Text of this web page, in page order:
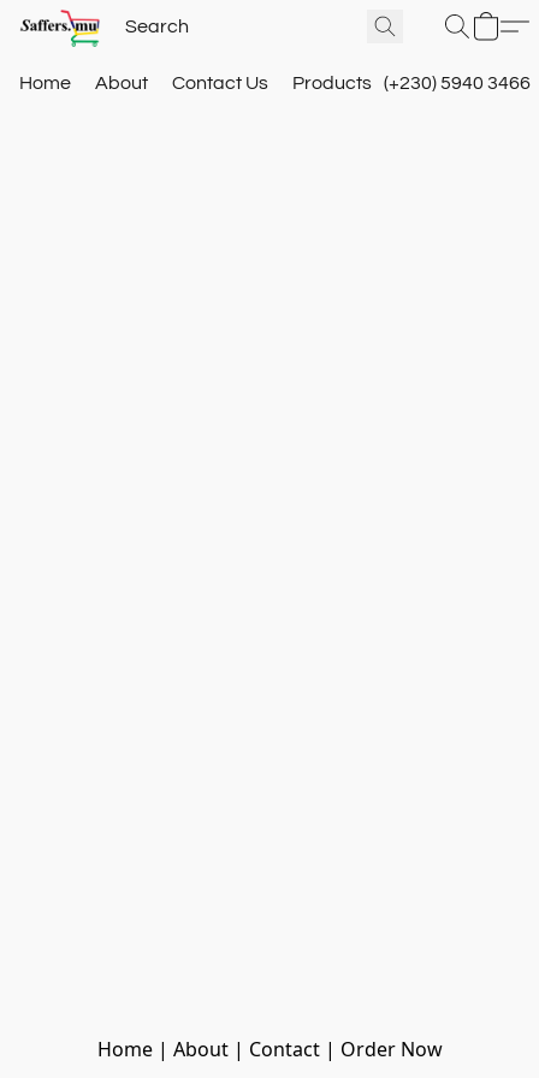
Home About Contact Us Products (+230) 5940 3466
Home | About | Contact | Order Now